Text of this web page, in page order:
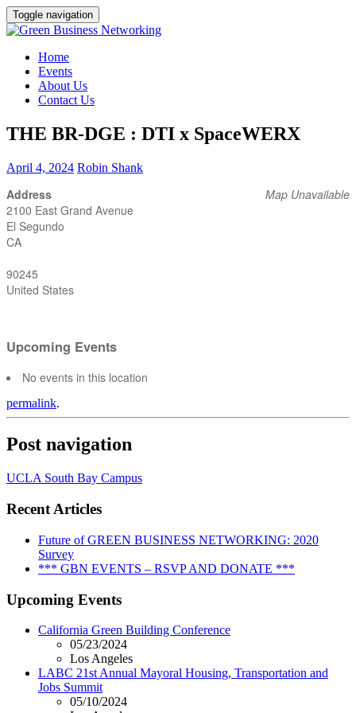
Toggle navigation
Home
Events
About Us
Contact Us
THE BR-DGE : DTI x SpaceWERX
April 4, 2024 Robin Shank
Map Unavailable
Address
2100 East Grand Avenue
El Segundo
CA
90245
United States
Upcoming Events
No events in this location
permalink.
Post navigation
UCLA South Bay Campus
Recent Articles
Future of GREEN BUSINESS NETWORKING: 2020
Survey
*** GBN EVENTS – RSVP AND DONATE ***
Upcoming Events
California Green Building Conference
05/23/2024
Los Angeles
LABC 21st Annual Mayoral Housing, Transportation and
Jobs Summit
05/10/2024